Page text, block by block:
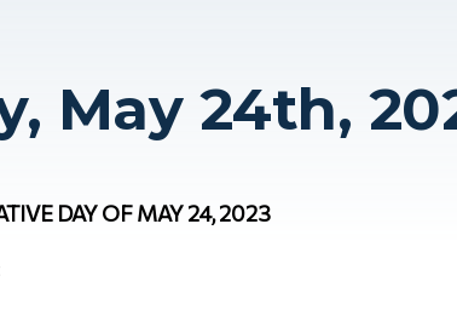
May 24th,
DAY OF MAY 24, 2023